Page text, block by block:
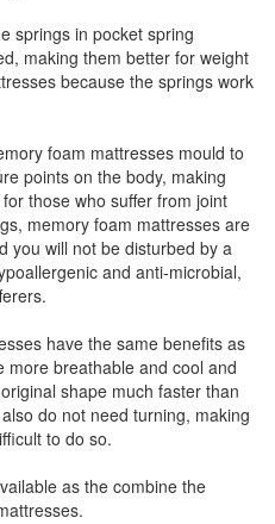
springs in pocket spring
making them better for weight
because the springs work
foam mattresses mould to
points on the body, making
those who suffer from joint
memory foam mattresses are
you will not be disturbed by a
and anti-microbial,
have the same benefits as
more breathable and cool and
shape much faster than
do not need turning, making
to do so.
as the combine the